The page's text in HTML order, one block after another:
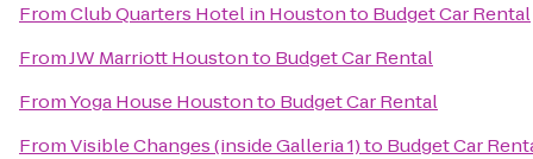
FromClub Quarters Hotel in Houstonto Budget Car Rental
FromJW Marriott Houstonto Budget Car Rental
FromYoga House Houstonto Budget Car Rental
FromVisible Changes (inside Galleria 1)to Budget Car